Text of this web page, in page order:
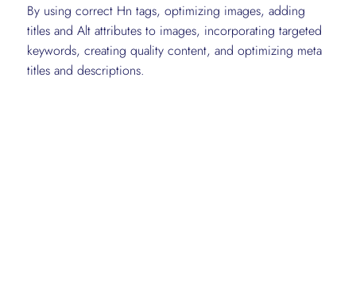
By using correct Hn tags, optimizing images, adding
titles and Alt attributes to images, incorporating targeted
keywords, creating quality content, and optimizing meta
titles and descriptions.